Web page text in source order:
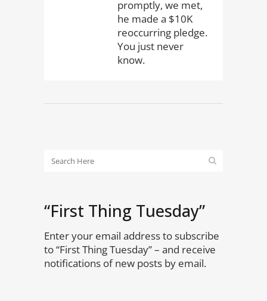
promptly, we met,
he made a $10K
reoccurring pledge.
You just never
know.
“First Thing Tuesday”
Enter your email address to subscribe
to “First Thing Tuesday” – and receive
notifications of new posts by email.